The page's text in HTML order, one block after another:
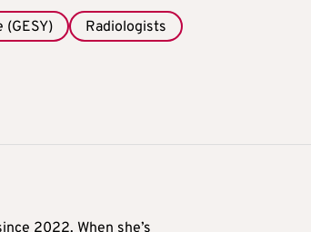
Radiologists